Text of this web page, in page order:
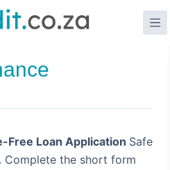
Free Loan Application Safe
Complete the short form